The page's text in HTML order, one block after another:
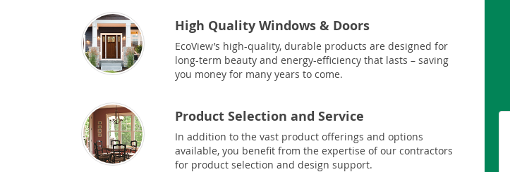
High Quality Windows & Doors
EcoView’s high-quality, durable products are designed for
long-term beauty and energy-efficiency that lasts – saving
you money for many years to come.
Product Selection and Service
In addition to the vast product offerings and options
available, you benefit from the expertise of our contractors
for product selection and design support.